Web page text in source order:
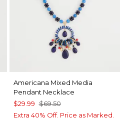
Americana Mixed Media
Pendant Necklace
$29.99 $69.50
Extra 40% Off. Price as Marked.